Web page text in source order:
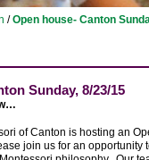
/ Open house- Canton
Sunday, 8/23/15
of Canton is hosting an
join us for an opportunity